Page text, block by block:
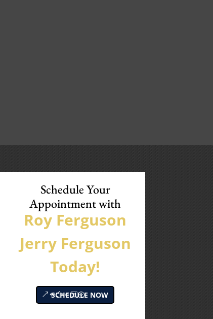
Schedule Your
Appointment with
Roy Ferguson
Jerry Ferguson
Today!
SCHEDULE NOW